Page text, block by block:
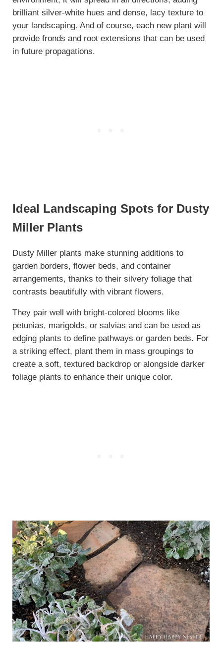
brilliant silver-white hues and dense, lacy texture to
your landscaping. And of course, each new plant will
provide fronds and root extensions that can be used
in future propagations.
Ideal Landscaping Spots for Dusty
Miller Plants
Dusty Miller plants make stunning additions to
garden borders, flower beds, and container
arrangements, thanks to their silvery foliage that
contrasts beautifully with vibrant flowers.
They pair well with bright-colored blooms like
petunias, marigolds, or salvias and can be used as
edging plants to define pathways or garden beds. For
a striking effect, plant them in mass groupings to
create a soft, textured backdrop or alongside darker
foliage plants to enhance their unique color.